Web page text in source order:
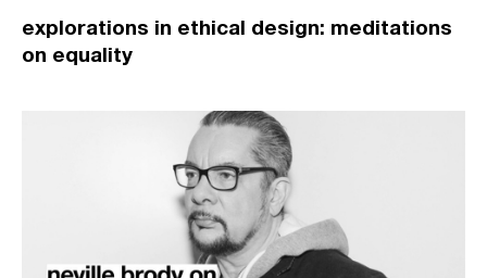
explorations in ethical design: meditations
on equality